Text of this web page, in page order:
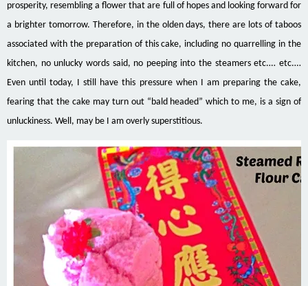
prosperity, resembling a flower thatare full of hopes and looking forwardfor
a brighter tomorrow. Therefore, in the olden days, there are lots of taboos
associated with the preparation of this cake, including no quarrelling in the
kitchen, no unlucky words said, no peeping into the steamers etc.… etc.…
Even until today, I still have this pressure when I am preparing the cake,
fearing that the cake may turn out “bald headed” which to me, is a sign of
unluckiness. Well, may be I am overly superstitious.